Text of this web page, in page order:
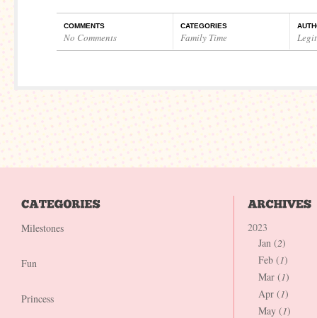
COMMENTS
No Comments
CATEGORIES
Family Time
Milestones
Fun
Princess
2023
Jan (2)
Feb (1)
Mar (1)
Apr (1)
May (1)